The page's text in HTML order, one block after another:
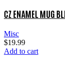
CZ ENAMEL MUG
Misc
$19.99
Add to cart